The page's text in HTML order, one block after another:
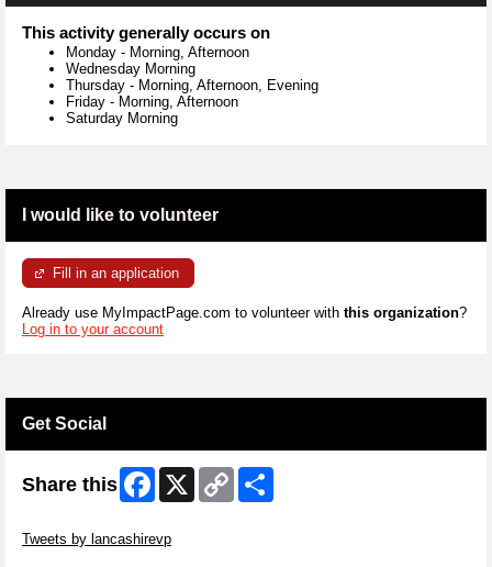
This activity generally occurs on
Monday - Morning, Afternoon
Wednesday Morning
Thursday - Morning, Afternoon, Evening
Friday - Morning, Afternoon
Saturday Morning
I would like to volunteer
Fill in an application
Already use MyImpactPage.com to volunteer with this organization?
Log in to your account
Get Social
Share this Facebook
X
Copy
Link
Tweets by lancashirevp